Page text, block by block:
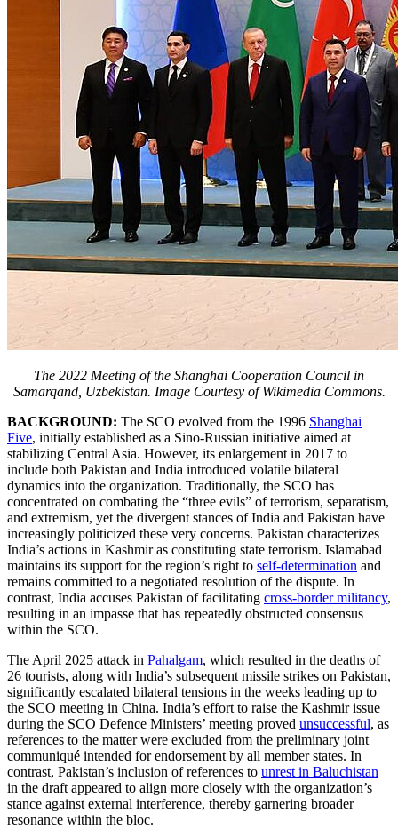
The 2022 Meeting of the Shanghai Cooperation Council in
Samarqand, Uzbekistan. Image Courtesy of Wikimedia Commons.
BACKGROUND: The SCO evolved from the 1996 Shanghai
Five, initially established as a Sino-Russian initiative aimed at
stabilizing Central Asia. However, its enlargement in 2017 to
include both Pakistan and India introduced volatile bilateral
dynamics into the organization. Traditionally, the SCO has
concentrated on combating the “three evils” of terrorism, separatism,
and extremism, yet the divergent stances of India and Pakistan have
increasingly politicized these very concerns. Pakistan characterizes
India’s actions in Kashmir as constituting state terrorism. Islamabad
maintains its support for the region’s right to self-determination and
remains committed to a negotiated resolution of the dispute. In
contrast, India accuses Pakistan of facilitating cross-border militancy,
resulting in an impasse that has repeatedly obstructed consensus
within the SCO.
The April 2025 attack in Pahalgam, which resulted in the deaths of
26 tourists, along with India’s subsequent missile strikes on Pakistan,
significantly escalated bilateral tensions in the weeks leading up to
the SCO meeting in China. India’s effort to raise the Kashmir issue
during the SCO Defence Ministers’ meeting proved unsuccessful, as
references to the matter were excluded from the preliminary joint
communiqué intended for endorsement by all member states. In
contrast, Pakistan’s inclusion of references to unrest in Baluchistan
in the draft appeared to align more closely with the organization’s
stance against external interference, thereby garnering broader
resonance within the bloc.